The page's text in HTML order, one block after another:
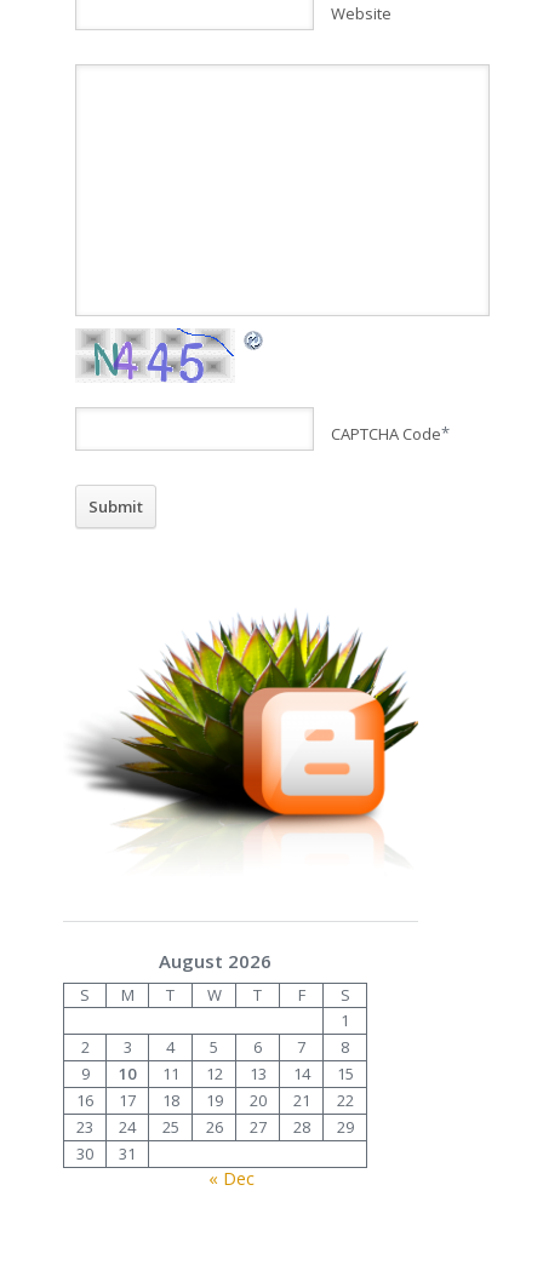
Website
CAPTCHA Code*
August 2026
S M T W T F
S
1
2
3 4 5 6 7
8
9
10 11 12 13 14
15
16
17 18 19 20 21
22
23
24 25 26 27 28
29
30
31
« Dec